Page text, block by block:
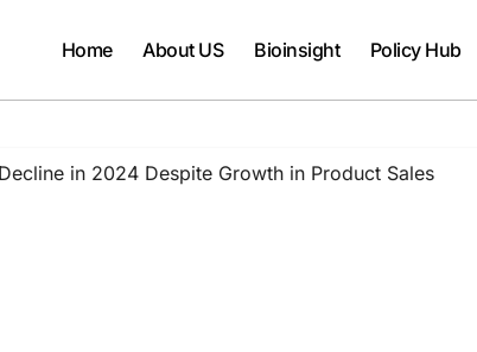
Home About US Bioinsight Policy Hub
in 2024 Despite Growth in Product Sales